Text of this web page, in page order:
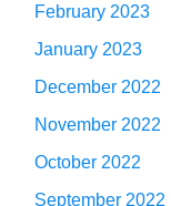
February 2023
January 2023
December 2022
November 2022
October 2022
September 2022